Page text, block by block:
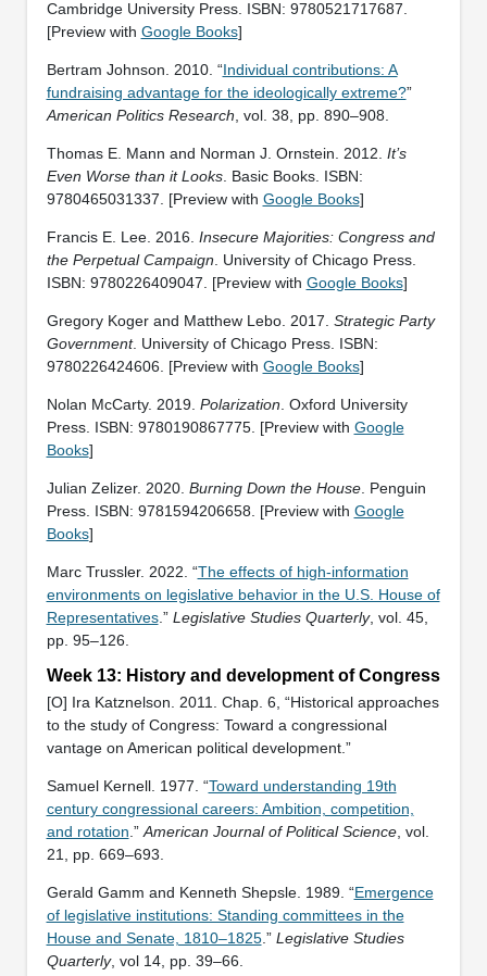
‎Cambridge University Press. ISBN: 9780521717687.
[Preview with Google Books]
Bertram Johnson. 2010. “Individual contributions: A
fundraising advantage for the ideologically extreme?”
American Politics Research , vol. 38, pp. 890–908.
Thomas E. Mann and Norman J. Ornstein. 2012. It’s
Even Worse than it Looks. Basic Books. ISBN:
9780465031337. [Preview with Google Books]
Francis E. Lee. 2016. Insecure Majorities: Congress and
the Perpetual Campaign . University of Chicago Press.
ISBN: ‎9780226409047. [Preview with Google Books]
Gregory Koger and Matthew Lebo. 2017. Strategic Party
Government. University of Chicago Press. ISBN:
‎9780226424606. [Preview with Google Books]
Nolan McCarty. 2019. Polarization . Oxford University
Press. ISBN: ‎9780190867775. [Preview with Google
Books]
Julian Zelizer. 2020. Burning Down the House. Penguin
Press. ISBN: ‎9781594206658. [Preview with Google
Books]
Marc Trussler. 2022. “The effects of high-information
environments on legislative behavior in the U.S. House of
Representatives.” Legislative Studies Quarterly, vol. 45,
pp. 95–126.
Week 13: History and development of Congress
[O] Ira Katznelson. 2011. Chap. 6, “Historical approaches
to the study of Congress: Toward a congressional
vantage on American political development.”
Samuel Kernell. 1977. “Toward understanding 19th
century congressional careers: Ambition, competition,
and rotation .” American Journal of Political Science, vol.
21, pp. 669–693.
Gerald Gamm and Kenneth Shepsle. 1989. “Emergence
of legislative institutions: Standing committees in the
House and Senate, 1810–1825.” Legislative Studies
Quarterly, vol 14, pp. 39–66.